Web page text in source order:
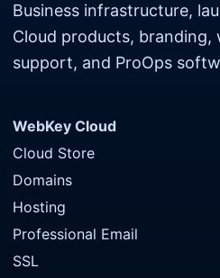
Business infrastructure,
Cloud products, branding,
support, and ProOps
WebKey Cloud
Cloud Store
Domains
Hosting
Professional Email
SSL